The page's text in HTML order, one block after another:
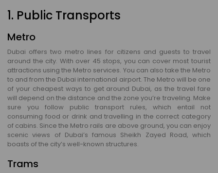
1. Public Transports
Metro
Dubai offers two metro lines for citizens and guests to travel
around the city. With over 45 stops, you can cover most tourist
attractions using the Metro services. You can also take the Metro
to and from the Dubai international airport. The Metro will be one
of your cheapest ways to get around Dubai, as the travel fare
will depend on the distance and the zone you’re traveling. Make
sure you follow public transport rules, which entail not
consuming food or drink and travelling in the correct category
of cabins. Since the Metro rails are above ground, you can enjoy
scenic views of Dubai’s famous Sheikh Zayed Road, which
boasts of the city’s well-known structures.
Trams